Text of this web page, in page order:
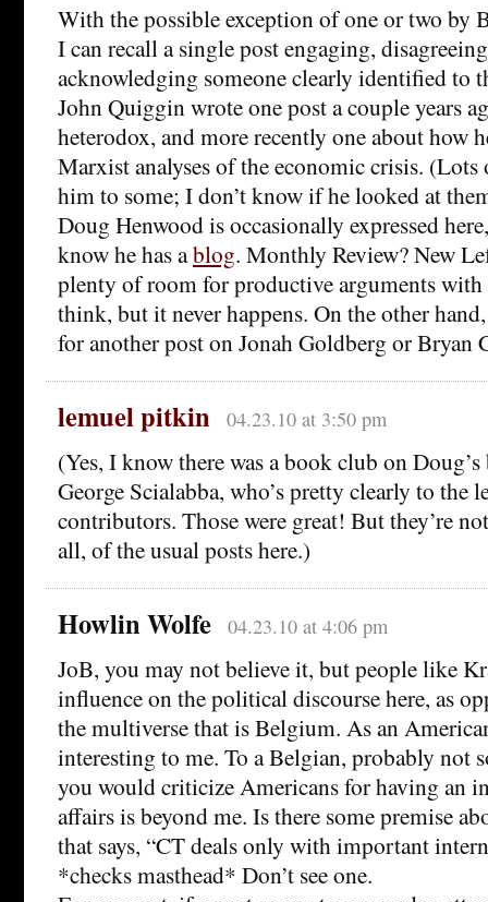
With the possible exception of one or two by
I can recall a single post engaging,
acknowledging someone clearly identified to
John Quiggin wrote one post a couple years
heterodox, and more recently one about how
Marxist analyses of the economic crisis.
him to some; I don’t know if he looked at
Doug Henwood is occasionally expressed
know he has ablog. Monthly Review? New
plenty of room for productive arguments
think, but it never happens. On the other
for another post on Jonah Goldberg or Bryan
lemuel pitkin 04.23.10 at 3:50 pm
(Yes, I know there was a book club on
George Scialabba, who’s pretty clearly to the
contributors. Those were great! But they’re
all, of the usual posts here.)
Howlin Wolfe 04.23.10 at 4:06 pm
JoB, you may not believe it, but people like
influence on the political discourse here, as
the multiverse that is Belgium. As an
interesting to me. To a Belgian, probably not
you would criticize Americans for having an
affairs is beyond me. Is there some premise
that says, “CT deals only with important
*checks masthead* Don’t see one.